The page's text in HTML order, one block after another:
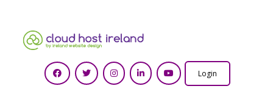
Login